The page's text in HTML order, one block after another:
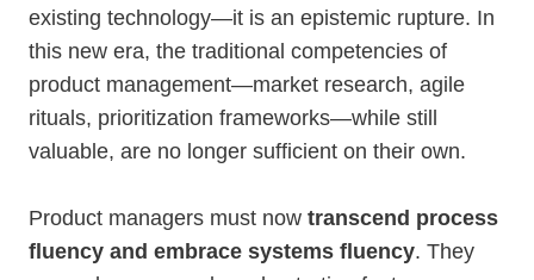
existing technology—it is an epistemic rupture. In
this new era, the traditional competencies of
product management—market research, agile
rituals, prioritization frameworks—while still
valuable, are no longer sufficient on their own.
Product managers must now transcend process
fluency and embrace systems fluency. They